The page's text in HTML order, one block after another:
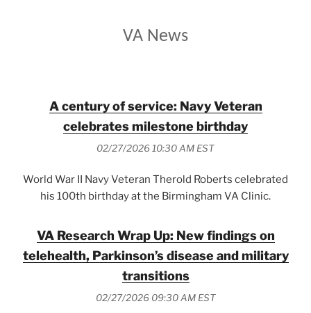
VA News
A century of service: Navy Veteran
celebrates milestone birthday
02/27/2026 10:30 AM EST
World War II Navy Veteran Therold Roberts celebrated
his 100th birthday at the Birmingham VA Clinic.
VA Research Wrap Up: New findings on
telehealth, Parkinson’s disease and military
transitions
02/27/2026 09:30 AM EST